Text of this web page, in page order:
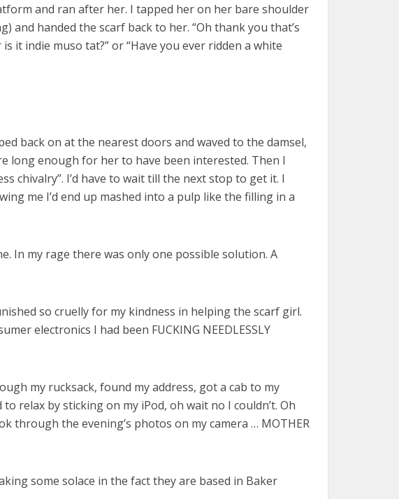
and ran after her. I tapped her on her bare shoulder
handed the scarf back to her. “Oh thank you that’s
it indie muso tat?” or “Have you ever ridden a white
back on at the nearest doors and waved to the damsel,
long enough for her to have been interested. Then I
chivalry”. I’d have to wait till the next stop to get it. I
me I’d end up mashed into a pulp like the filling in a
In my rage there was only one possible solution. A
so cruelly for my kindness in helping the scarf girl.
electronics I had been FUCKING NEEDLESSLY
my rucksack, found my address, got a cab to my
relax by sticking on my iPod, oh wait no I couldn’t. Oh
through the evening’s photos on my camera … MOTHER
some solace in the fact they are based in Baker